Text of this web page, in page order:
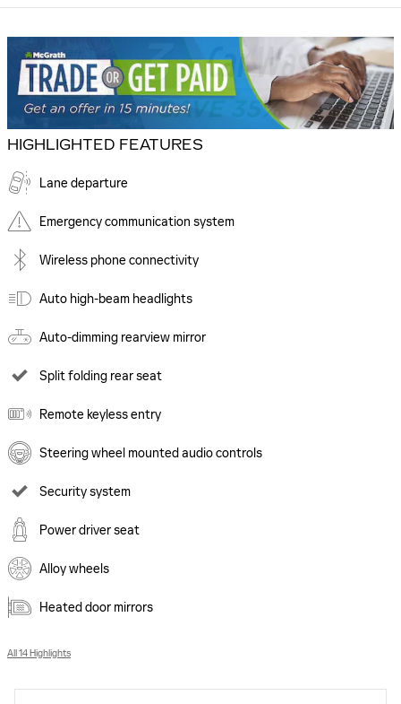
HIGHLIGHTED FEATURES
Lane departure
Emergency communication system
Wireless phone connectivity
Auto high-beam headlights
Auto-dimming rearview mirror
Split folding rear seat
Remote keyless entry
Steering wheel mounted audio controls
Security system
Power driver seat
Alloy wheels
Heated door mirrors
All 14 Highlights